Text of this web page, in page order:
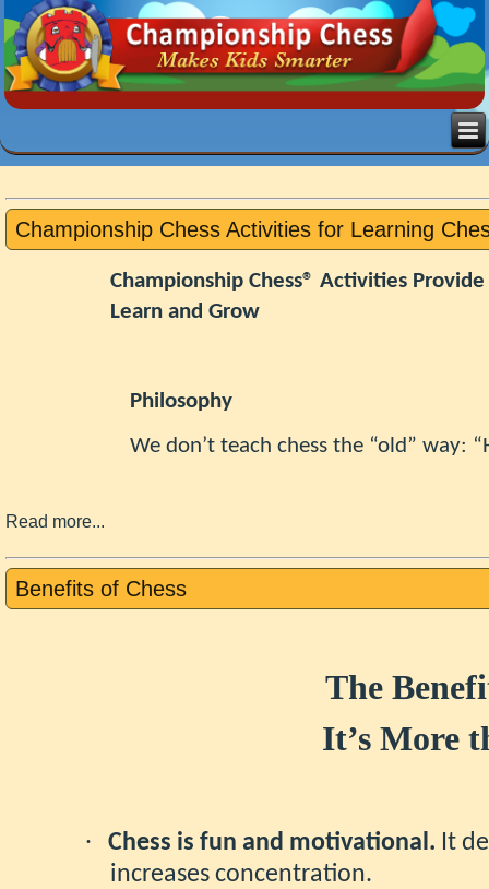
Championship Chess Activities for Learning
Championship Chess® Activities
Learn and Grow
Philosophy
We don’t teach chess the “old” way:
Read more...
Benefits of Chess
The
It’s More
· Chess is fun and motivational. It
increases concentration.